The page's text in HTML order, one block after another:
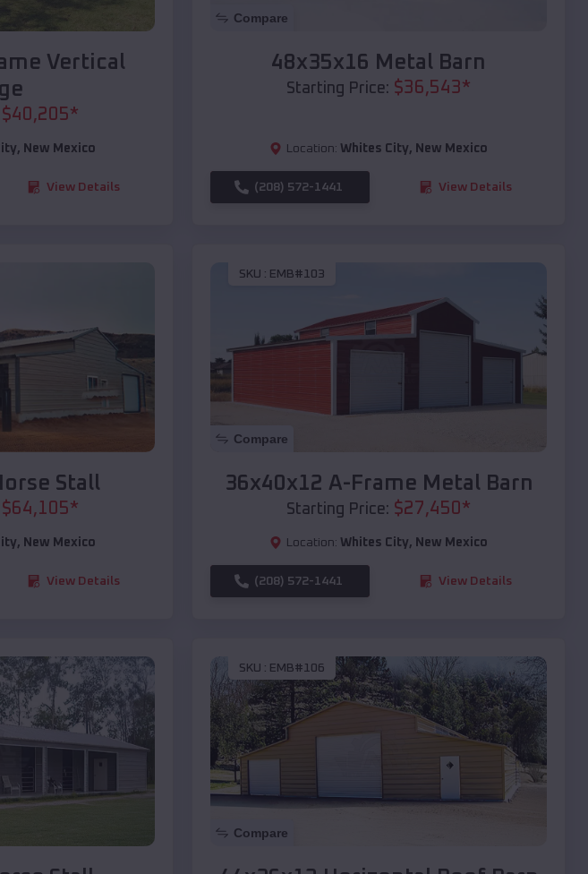
Vertical
$40,205*
, New Mexico
View Details
Compare
48x35x16 Metal Barn
Starting Price: $36,543*
Location: Whites City, New Mexico
(208) 572-1441 View Details
Stall
$64,105*
, New Mexico
View Details
SKU : EMB#103
Compare
36x40x12 A-Frame Metal Barn
Starting Price: $27,450 *
Location: Whites City, New Mexico
(208) 572-1441 View Details
SKU : EMB#106
Compare